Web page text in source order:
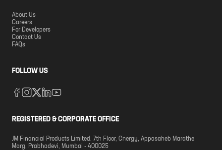
About Us
Careers
For Developers
Contact Us
FAQs
FOLLOW US
REGISTERED & CORPORATE OFFICE
JM Financial Products Limited. 7th Floor, Cnergy, Appasaheb Marathe
Marg, Prabhadevi, Mumbai - 400025